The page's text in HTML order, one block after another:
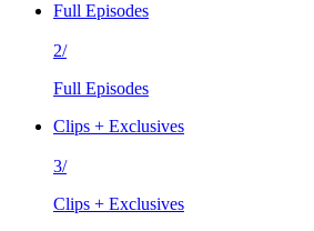
Full Episodes
2/
Full Episodes
Clips + Exclusives
3/
Clips + Exclusives